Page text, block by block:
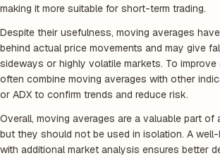
making it more suitable for short-term trading.
Despite their usefulness, moving averages
behind actual price movements and may give
sideways or highly volatile markets. To improve
often combine moving averages with other
or ADX to confirm trends and reduce risk.
Overall, moving averages are a valuable part of
but they should not be used in isolation. A
with additional market analysis ensures better